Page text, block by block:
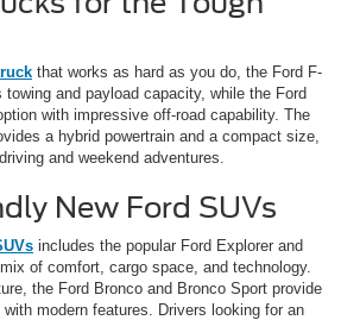
that works as hard as you do, the Ford F-
and payload capacity, while the Ford
with impressive off-road capability. The
a hybrid powertrain and a compact size,
and weekend adventures.
New Ford SUVs
includes the popular Ford Explorer and
of comfort, cargo space, and technology.
the Ford Bronco and Bronco Sport provide
modern features. Drivers looking for an